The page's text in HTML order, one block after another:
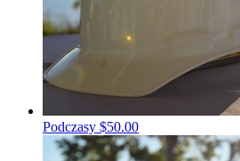
Podczasy $50.00